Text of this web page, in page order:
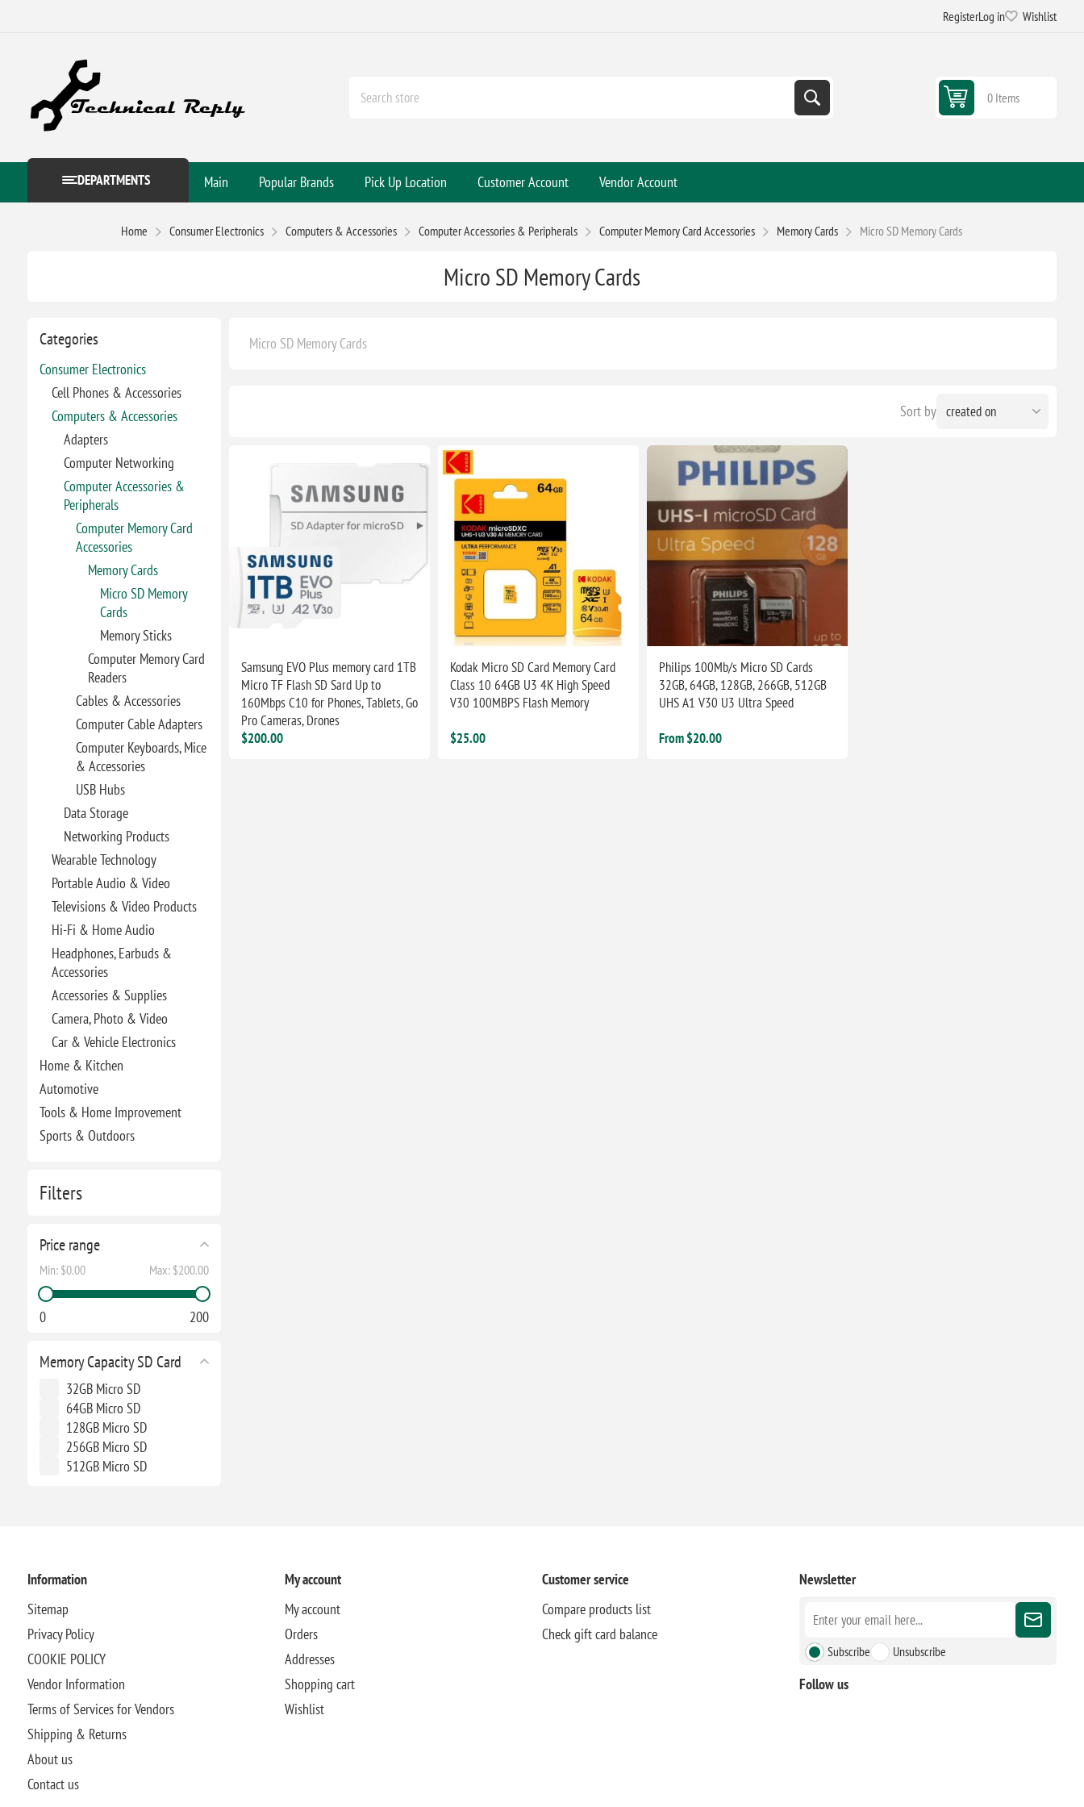
RegisterLog in Wishlist
0 Items
DEPARTMENTS Main Popular Brands Pick Up Location Customer Account Vendor Account
Home Consumer Electronics Computers & Accessories Computer Accessories & Peripherals Computer Memory Card Accessories Memory Cards Micro SD Memory Cards
Categories
Consumer Electronics
Cell Phones & Accessories
Computers & Accessories
Adapters
Computer Networking
Computer Accessories &
Peripherals
Computer Memory Card
Accessories
Memory Cards
Micro SD Memory
Cards
Memory Sticks
Computer Memory Card
Readers
Cables & Accessories
Computer Cable Adapters
Computer Keyboards, Mice
& Accessories
USB Hubs
Data Storage
Networking Products
Wearable Technology
Portable Audio & Video
Televisions & Video Products
Hi-Fi & Home Audio
Headphones, Earbuds &
Accessories
Accessories & Supplies
Camera, Photo & Video
Car & Vehicle Electronics
Home & Kitchen
Automotive
Tools & Home Improvement
Sports & Outdoors
Filters
Price range
Min: $0.00 Max: $200.00
0 200
Memory Capacity SD Card
32GB Micro SD
64GB Micro SD
128GB Micro SD
256GB Micro SD
512GB Micro SD
Micro SD Memory Cards
Micro SD Memory Cards
Sort by
Samsung EVO Plus memory card 1TB
Micro TF Flash SD Sard Up to
160Mbps C10 for Phones, Tablets, Go
Pro Cameras, Drones
$200.00
Kodak Micro SD Card Memory Card
Class 10 64GB U3 4K High Speed
V30 100MBPS Flash Memory
$25.00
Philips 100Mb/s Micro SD Cards
32GB, 64GB, 128GB, 266GB, 512GB
UHS A1 V30 U3 Ultra Speed
From $20.00
Information
Sitemap
Privacy Policy
COOKIE POLICY
Vendor Information
Terms of Services for Vendors
Shipping & Returns
About us
Contact us
My account
My account
Orders
Addresses
Shopping cart
Wishlist
Customer service
Compare products list
Check gift card balance
Newsletter
Subscribe Unsubscribe
Follow us